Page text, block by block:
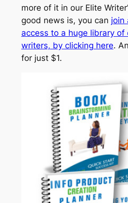
more of it in our Elite
good news is, you can join
access to a huge library
writers, by clicking here.
for just $1.